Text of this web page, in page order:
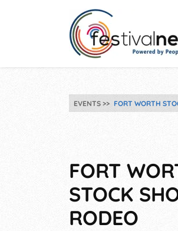
EVENTS FORT WORTH
FORT
STOCK
RODEO